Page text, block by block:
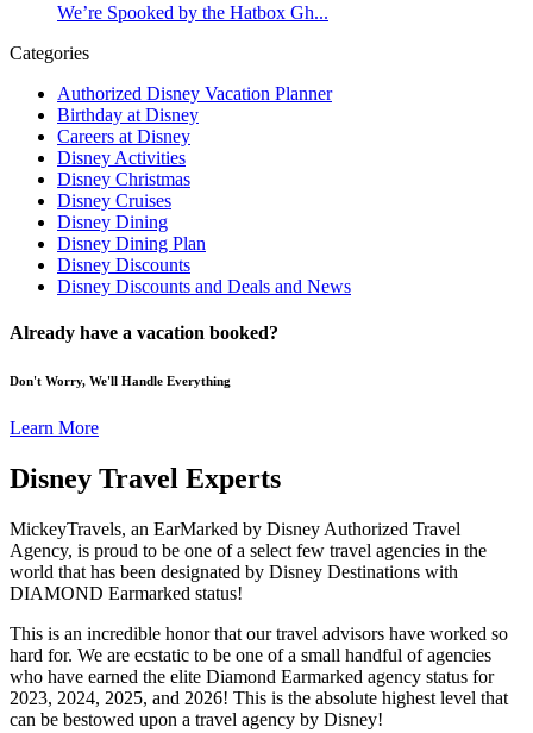
We’re Spooked by the Hatbox Gh...
Categories
Authorized Disney Vacation Planner
Birthday at Disney
Careers at Disney
Disney Activities
Disney Christmas
Disney Cruises
Disney Dining
Disney Dining Plan
Disney Discounts
Disney Discounts and Deals and News
Already have a vacation booked?
Don't Worry, We'll Handle Everything
Learn More
Disney Travel Experts
MickeyTravels, an EarMarked by Disney Authorized Travel
Agency, is proud to be one of a select few travel agencies in the
world that has been designated by Disney Destinations with
DIAMOND Earmarked status!
This is an incredible honor that our travel advisors have worked so
hard for. We are ecstatic to be one of a small handful of agencies
who have earned the elite Diamond Earmarked agency status for
2023, 2024, 2025, and 2026! This is the absolute highest level that
can be bestowed upon a travel agency by Disney!